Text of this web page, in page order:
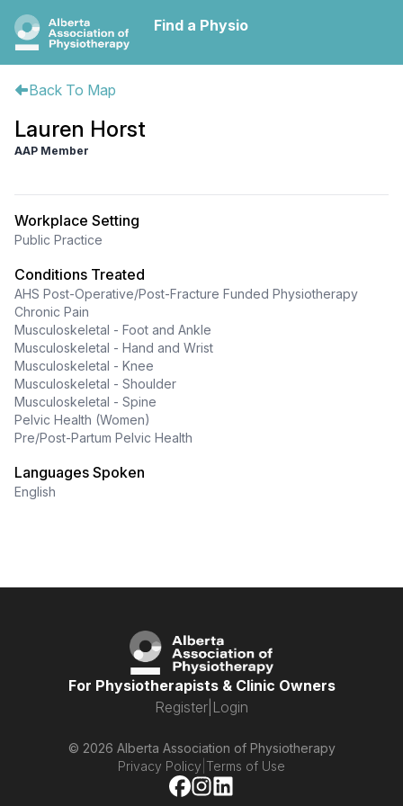
Find a Physio
Back To Map
Lauren Horst
AAP Member
Workplace Setting
Public Practice
Conditions Treated
AHS Post-Operative/Post-Fracture Funded Physiotherapy
Chronic Pain
Musculoskeletal - Foot and Ankle
Musculoskeletal - Hand and Wrist
Musculoskeletal - Knee
Musculoskeletal - Shoulder
Musculoskeletal - Spine
Pelvic Health (Women)
Pre/Post-Partum Pelvic Health
Languages Spoken
English
For Physiotherapists & Clinic Owners
Register Login
© 2026 Alberta Association of Physiotherapy
Privacy Policy Terms of Use